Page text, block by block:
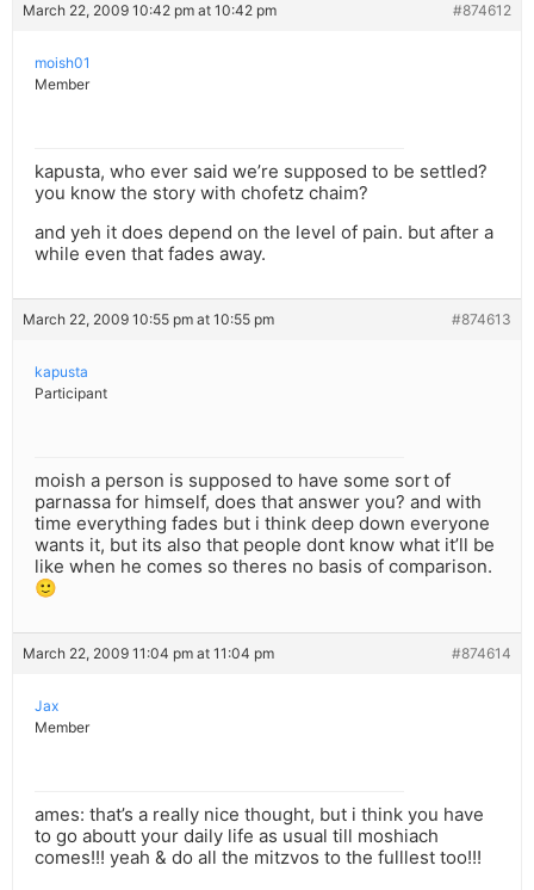
March 22, 2009 10:42 pm at 10:42 pm #874612
moish01
Member
kapusta, who ever said we’re supposed to be settled?
you know the story with chofetz chaim?
and yeh it does depend on the level of pain. but after a
while even that fades away.
March 22, 2009 10:55 pm at 10:55 pm #874613
kapusta
Participant
moish a person is supposed to have some sort of
parnassa for himself, does that answer you? and with
time everything fades but i think deep down everyone
wants it, but its also that people dont know what it’ll be
like when he comes so theres no basis of comparison.
🙂
March 22, 2009 11:04 pm at 11:04 pm #874614
Jax
Member
ames: that’s a really nice thought, but i think you have
to go aboutt your daily life as usual till moshiach
comes!!! yeah & do all the mitzvos to the fulllest too!!!